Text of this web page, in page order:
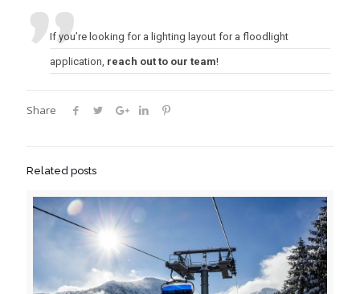
If you’re looking for a lighting layout for a floodlight
application, reach out to our team!
Share
Related posts